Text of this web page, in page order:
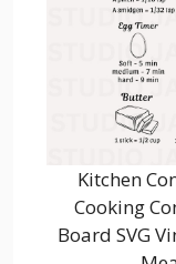
Kitchen
Cooking
Board SVG